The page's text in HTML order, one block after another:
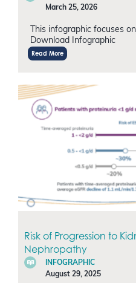
March 25, 2026
This infographic focuses
Download Infographic
Read More
Risk of Progression to
Nephropathy
INFOGRAPHIC
August 29, 2025